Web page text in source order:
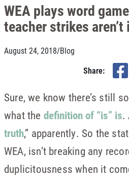
WEA plays word
teacher strikes
August 24, 2018/Blog
Share:
Sure, we know there’s still
what the definition of “is” is.
truth,” apparently. So the
WEA, isn’t breaking any
duplicitousness when it